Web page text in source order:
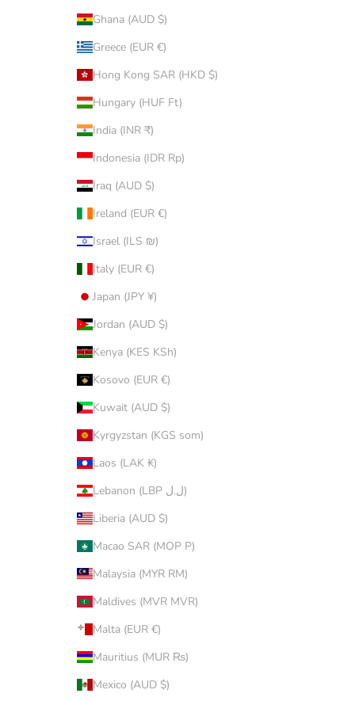
Ghana (AUD $)
Greece (EUR €)
Hong Kong SAR (HKD $)
Hungary (HUF Ft)
India (INR ₹)
Indonesia (IDR Rp)
Iraq (AUD $)
Ireland (EUR €)
Israel (ILS ₪)
Italy (EUR €)
Japan (JPY ¥)
Jordan (AUD $)
Kenya (KES KSh)
Kosovo (EUR €)
Kuwait (AUD $)
Kyrgyzstan (KGS som)
Laos (LAK ₭)
Lebanon (LBP ل.ل)
Liberia (AUD $)
Macao SAR (MOP P)
Malaysia (MYR RM)
Maldives (MVR MVR)
Malta (EUR €)
Mauritius (MUR ₨)
Mexico (AUD $)